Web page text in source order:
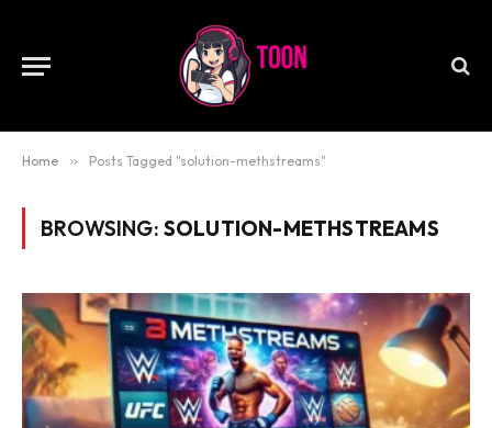
Home » Posts Tagged "solution-methstreams"
BROWSING: SOLUTION-METHSTREAMS